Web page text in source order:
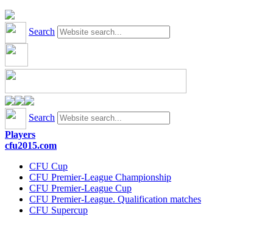
Search
Search
Players
cfu2015.com
CFU Cup
CFU Premier-League Championship
CFU Premier-League Cup
CFU Premier-League. Qualification matches
CFU Supercup